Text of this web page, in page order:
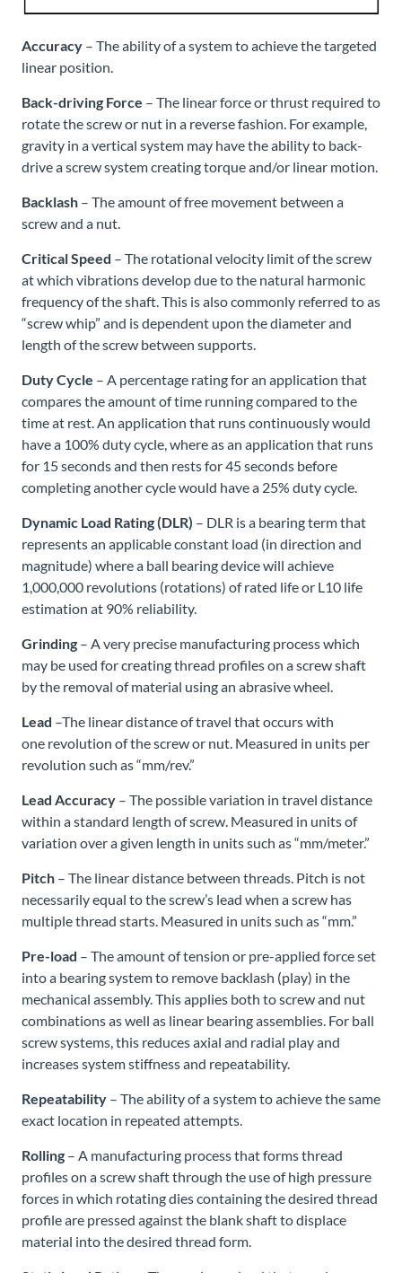
Accuracy – The ability of a system to achieve the targeted
linear position.
Back-driving Force – The linear force or thrust required to
rotate the screw or nut in a reverse fashion. For example,
gravity in a vertical system may have the ability to back-
drive a screw system creating torque and/or linear motion.
Backlash – The amount of free movement between a
screw and a nut.
Critical Speed – The rotational velocity limit of the screw
at which vibrations develop due to the natural harmonic
frequency of the shaft. This is also commonly referred to as
“screw whip” and is dependent upon the diameter and
length of the screw between supports.
Duty Cycle – A percentage rating for an application that
compares the amount of time running compared to the
time at rest. An application that runs continuously would
have a 100% duty cycle, where as an application that runs
for 15 seconds and then rests for 45 seconds before
completing another cycle would have a 25% duty cycle.
Dynamic Load Rating (DLR) – DLR is a bearing term that
represents an applicable constant load (in direction and
magnitude) where a ball bearing device will achieve
1,000,000 revolutions (rotations) of rated life or L10 life
estimation at 90% reliability.
Grinding – A very precise manufacturing process which
may be used for creating thread profiles on a screw shaft
by the removal of material using an abrasive wheel.
Lead –The linear distance of travel that occurs with
one revolution of the screw or nut. Measured in units per
revolution such as “mm/rev.”
Lead Accuracy – The possible variation in travel distance
within a standard length of screw. Measured in units of
variation over a given length in units such as “mm/meter.”
Pitch – The linear distance between threads. Pitch is not
necessarily equal to the screw’s lead when a screw has
multiple thread starts. Measured in units such as “mm.”
Pre-load – The amount of tension or pre-applied force set
into a bearing system to remove backlash (play) in the
mechanical assembly. This applies both to screw and nut
combinations as well as linear bearing assemblies. For ball
screw systems, this reduces axial and radial play and
increases system stiffness and repeatability.
Repeatability – The ability of a system to achieve the same
exact location in repeated attempts.
Rolling – A manufacturing process that forms thread
profiles on a screw shaft through the use of high pressure
forces in which rotating dies containing the desired thread
profile are pressed against the blank shaft to displace
material into the desired thread form.